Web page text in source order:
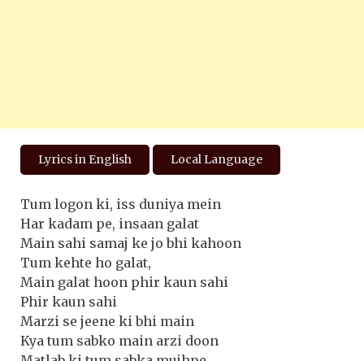
Lyrics in English Local Language
Tum logon ki, iss duniya mein
Har kadam pe, insaan galat
Main sahi samaj ke jo bhi kahoon
Tum kehte ho galat,
Main galat hoon phir kaun sahi
Phir kaun sahi
Marzi se jeene ki bhi main
Kya tum sabko main arzi doon